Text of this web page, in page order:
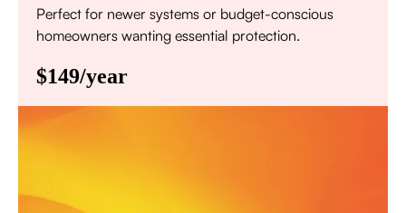
Perfect for newer systems or budget-conscious
homeowners wanting essential protection.
$149/year
Priority scheduling within 48 hours